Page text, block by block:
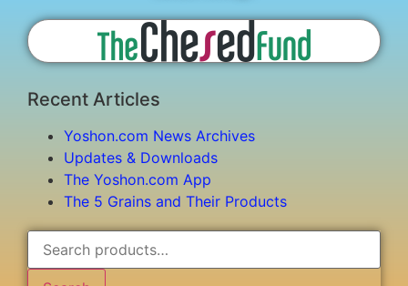
Recent Articles
Yoshon.com News Archives
Updates & Downloads
The Yoshon.com App
The 5 Grains and Their Products